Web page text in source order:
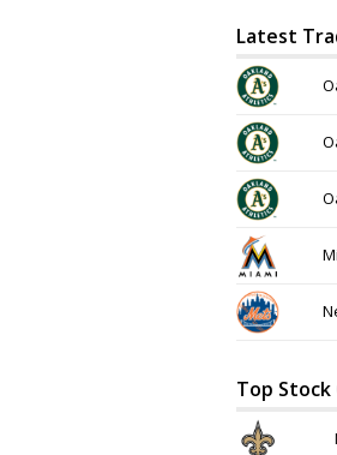
Latest
Top Stock